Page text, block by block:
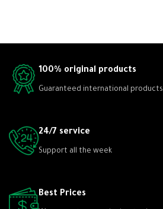
100% original products
Guaranteed international products
24/7 service
Support all the week
Best Prices